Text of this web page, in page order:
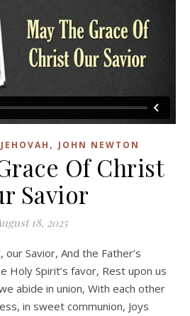
, JOHN NEWTON
Of Christ
Savior
18, 2025
Holy Spirit’s favor, Rest upon us
abide in union, With each other
in sweet communion, Joys